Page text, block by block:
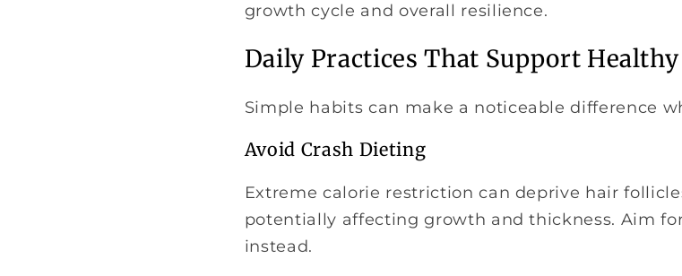
growth cycle and overall resilience.
Daily Practices That Support
Simple habits can make a noticeable difference
Avoid Crash Dieting
Extreme calorie restriction can deprive hair
potentially affecting growth and thickness. Aim
instead.